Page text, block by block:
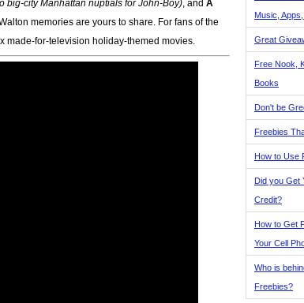
big-city Manhattan nuptials for John-Boy), and A
memories are yours to share. For fans of the
made-for-television holiday-themed movies.
Music,
Great
Free Nook,
Books
Don't be
Freebies
How to Use
Did you Get
Credit?
How to Get
Your Cell
Who is
Freebies?